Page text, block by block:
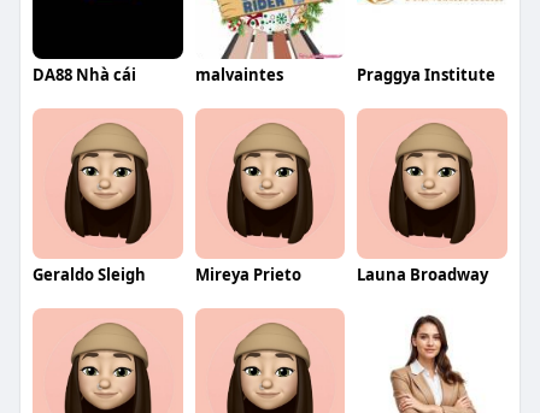
DA88 Nhà cái malvaintes Praggya Institute
Geraldo Sleigh Mireya Prieto Launa Broadway